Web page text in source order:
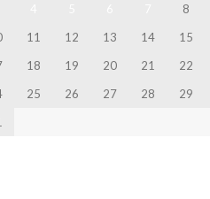
8
11 12 13 14 15
18 19 20 21 22
25 26 27 28 29